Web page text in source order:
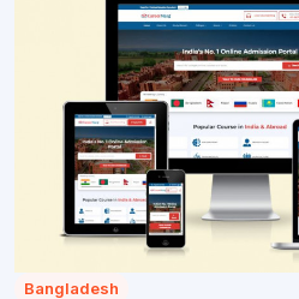
Bangladesh